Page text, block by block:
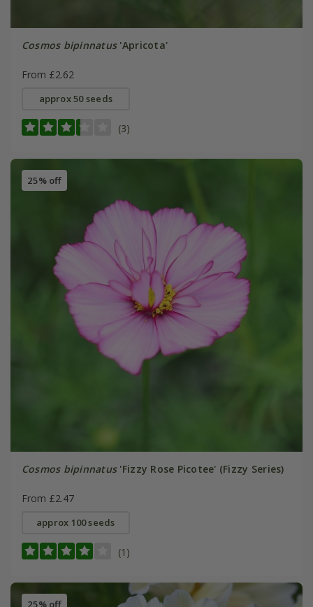
Cosmos bipinnatus'Apricota'
From £2.62
approx 50 seeds
(3)
25% off
Cosmos bipinnatus'Fizzy Rose Picotee' (Fizzy Series)
From £2.47
approx 100 seeds
(1)
25% off